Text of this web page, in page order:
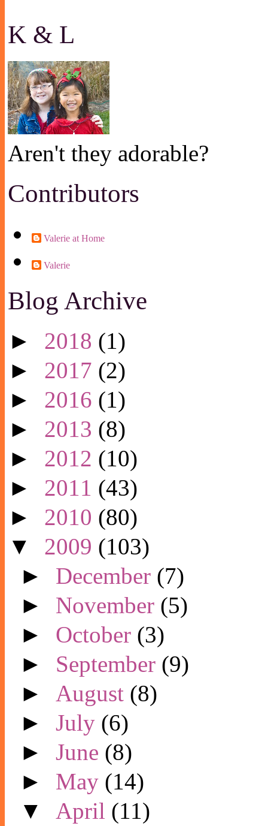
K & L
Aren't they adorable?
Contributors
Valerie at Home
Valerie
Blog Archive
► 2018 (1)
► 2017 (2)
► 2016 (1)
► 2013 (8)
► 2012 (10)
► 2011 (43)
► 2010 (80)
▼ 2009 (103)
► December (7)
► November (5)
► October (3)
► September (9)
► August (8)
►July (6)
►June (8)
► May (14)
▼ April (11)